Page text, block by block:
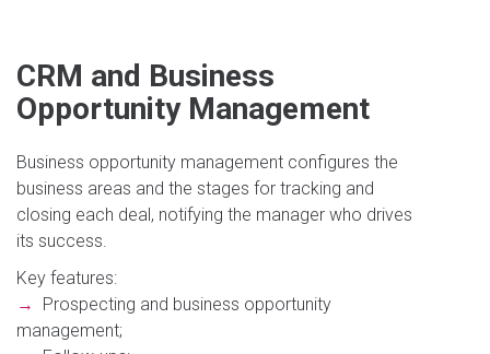
CRM and Business
Opportunity Management
Business opportunity management configures the
business areas and the stages for tracking and
closing each deal, notifying the manager who drives
its success.
Key features:
→
Prospecting and business opportunity
management;